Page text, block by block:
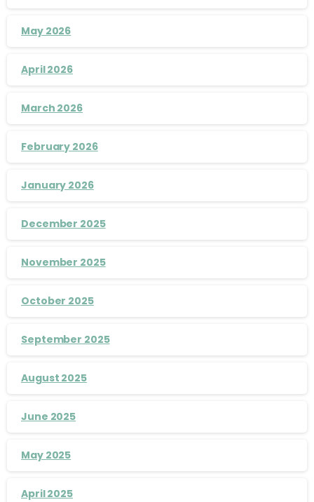
May 2026
April 2026
March 2026
February 2026
January 2026
December 2025
November 2025
October 2025
September 2025
August 2025
June 2025
May 2025
April 2025